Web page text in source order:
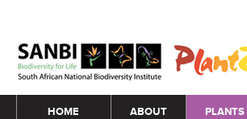
Main menu
HOME ABOUT